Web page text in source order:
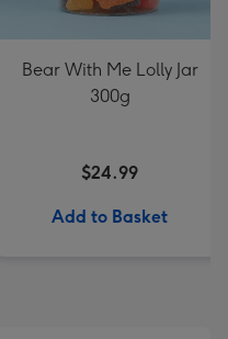
Bear With Me Lolly Jar
300g
$24.99
Add to Basket